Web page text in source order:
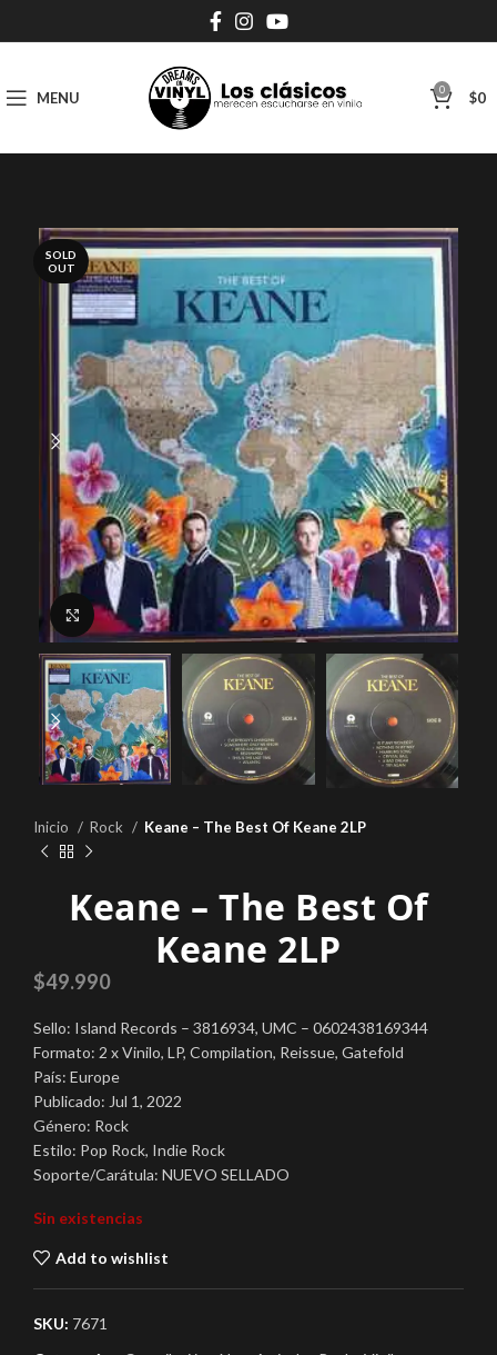
MENU 0 $0
SOLD
OUT
Click to enlarge
Inicio Rock Keane – The Best Of Keane 2LP
Keane – The Best Of
Keane 2LP
$49.990
Sello: Island Records – 3816934, UMC – 0602438169344
Formato: 2 x Vinilo, LP, Compilation, Reissue, Gatefold
País: Europe
Publicado: Jul 1, 2022
Género: Rock
Estilo: Pop Rock, Indie Rock
Soporte/Carátula: NUEVO SELLADO
Sin existencias
Add to wishlist
SKU: 7671